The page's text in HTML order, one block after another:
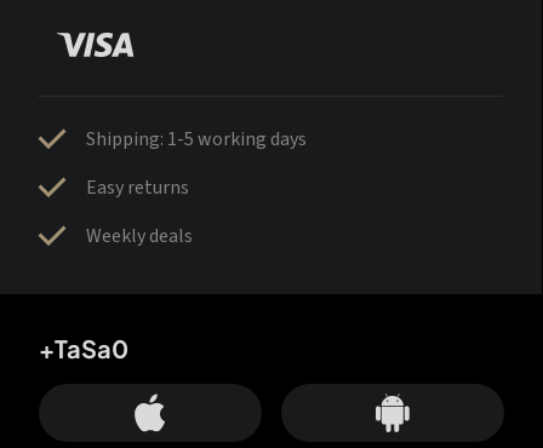
Shipping: 1-5 working days
Easy returns
Weekly deals
+TaSa0